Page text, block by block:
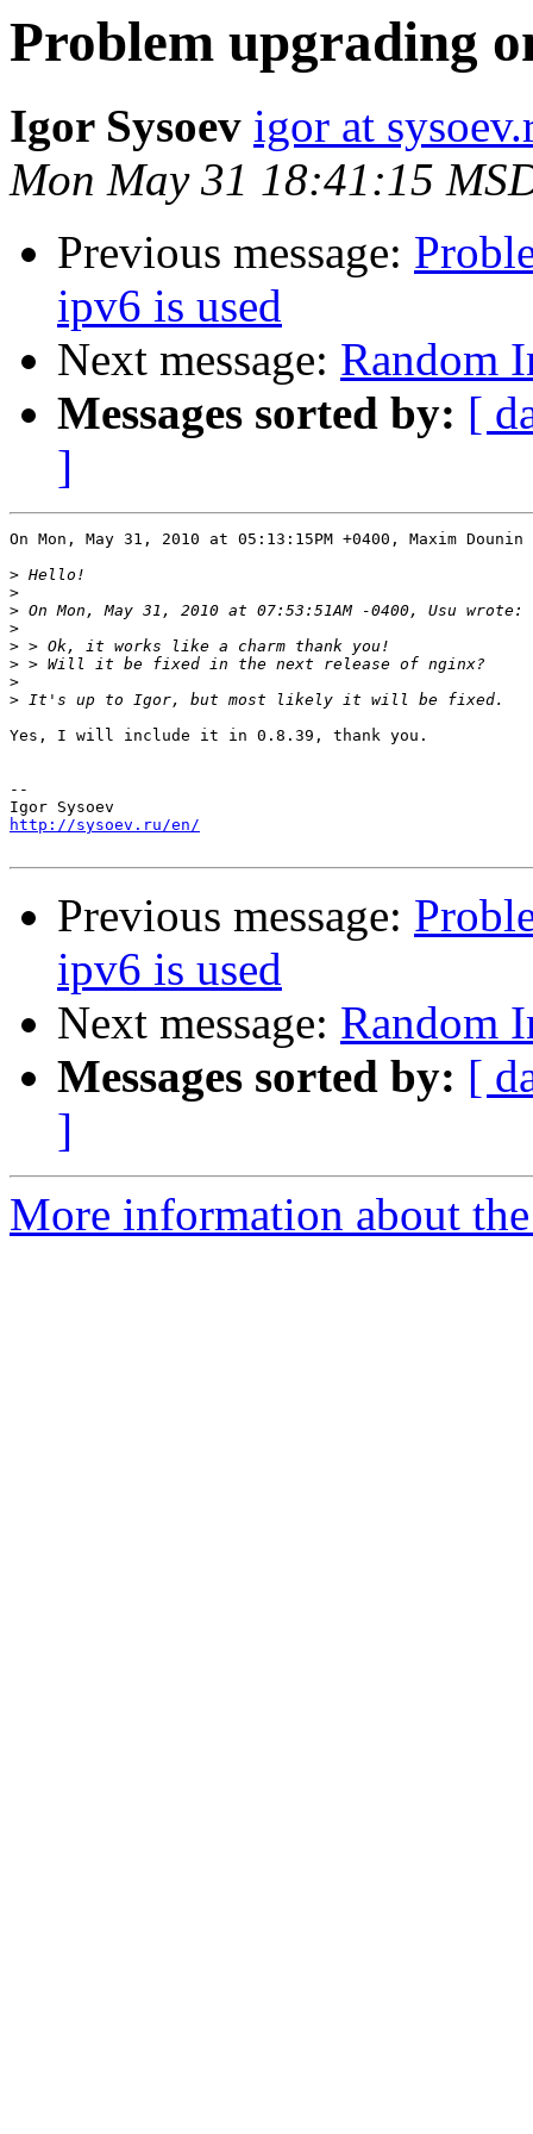
Problem upgrading
Igor Sysoev igor at
Mon May 31 18:41:15
Previous message:
ipv6 is used
Next message: Random
Messages sorted by: [
]
On Mon, May 31, 2010 at 05:13:15PM +0400, Maxim
>
>
>
>
>
>
>
>
Yes, I will include it in 0.8.39, thank you.
--
http://sysoev.ru/en/
Previous message:
ipv6 is used
Next message: Random
Messages sorted by: [
]
More information about